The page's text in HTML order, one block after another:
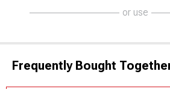
or use
Frequently Bought